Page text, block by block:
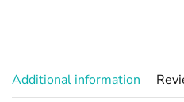
Additional information